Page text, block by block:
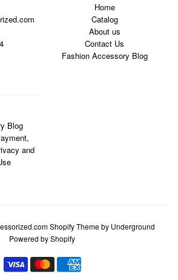
Home
Catalog
About us
Contact Us
Fashion Accessory Blog
Blog
and
Shopify Themeby Underground
Powered by Shopify